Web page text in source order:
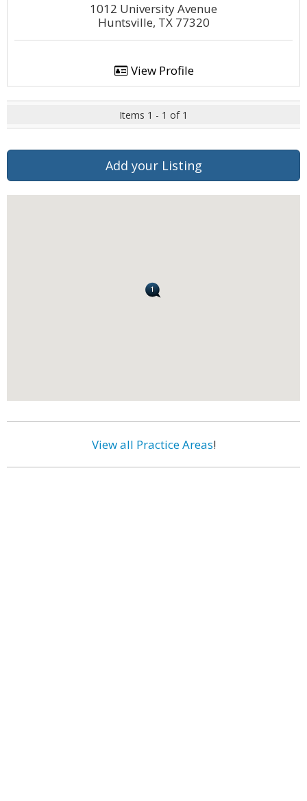
1012 University Avenue
Huntsville, TX 77320
View Profile
Items 1 - 1 of 1
Add your Listing
View all Practice Areas!